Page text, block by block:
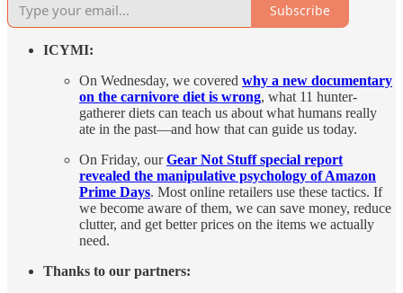
Subscribe
ICYMI:
On Wednesday, we covered why a new documentary
on the carnivore diet is wrong, what 11 hunter-
gatherer diets can teach us about what humans really
ate in the past—and how that can guide us today.
On Friday, ourGear Not Stuff special report
revealed the manipulative psychology of Amazon
Prime Days. Most online retailers use these tactics. If
we become aware of them, we can save money, reduce
clutter, and get better prices on the items we actually
need.
Thanks to our partners: